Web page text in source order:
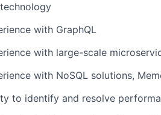
with GraphQL
with large-scale
with NoSQL solutions,
to identify and resolve